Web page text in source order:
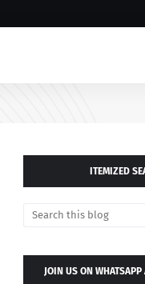
ITEMIZED
JOIN US ON